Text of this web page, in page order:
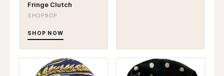
Fringe Clutch
SHOPBOP
SHOP NOW